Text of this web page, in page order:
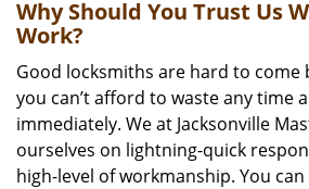
Why Should You Trust Us
Work?
Good locksmiths are hard to come
you can’t afford to waste any time
immediately. We at Jacksonville
ourselves on lightning-quick
high-level of workmanship. You